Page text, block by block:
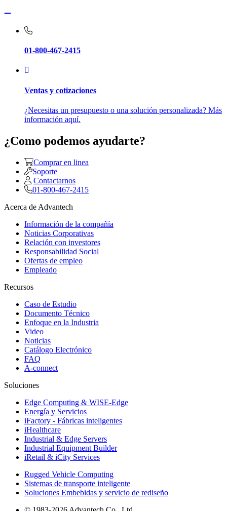
01-800-467-2415
Ventas y cotizaciones
¿Necesitas un presupuesto o una solución personalizada? Más
información aquí.
¿Como podemos ayudarte?
Comprar en linea
Soporte
Contactarnos
01-800-467-2415
Acerca de Advantech
Información de la compañía
Noticias Corporativas
Relación con investores
Responsabilidad Social
Ofertas de empleo
Empleado
Recursos
Caso de Estudio
Documento Técnico
Enfoque en la Industria
Video
Noticias
Catálogo Electrónico
FAQ
A-connect
Soluciones
Edge Computing & WISE-Edge
Energía y Servicios
iFactory - Fábricas inteligentes
iHealthcare
Industrial & Edge Servers
Industrial Equipment Builder
iRetail & iCity Services
Rugged Vehicle Computing
Sistemas de transporte inteligente
Soluciones Embebidas y servicio de rediseño